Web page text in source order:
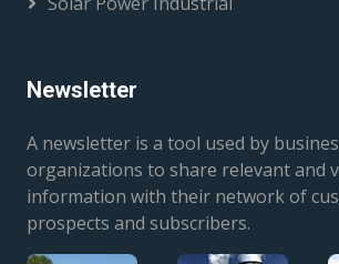
Newsletter
A newsletter is a tool used by
organizations to share relevant and
information with their network of
prospects and subscribers.